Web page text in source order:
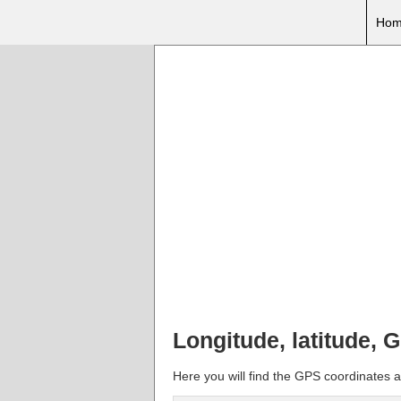
Longitude, latitude,
Here you will find the GPS coordinates